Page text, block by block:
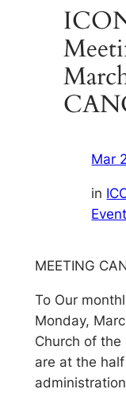
Mar
in
MEETING
To Our
Monday,
Church of the
are at the